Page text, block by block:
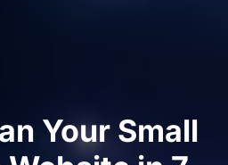
Your Small